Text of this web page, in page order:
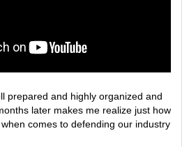
prepared and highly organized and
later makes me realize just how
comes to defending our industry